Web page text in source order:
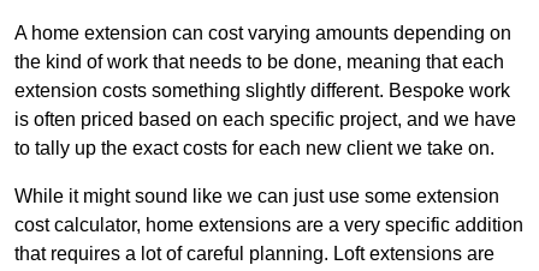
A home extension can cost varying amounts depending on
the kind of work that needs to be done, meaning that each
extension costs something slightly different. Bespoke work
is often priced based on each specific project, and we have
to tally up the exact costs for each new client we take on.
While it might sound like we can just use some extension
cost calculator, home extensions are a very specific addition
that requires a lot of careful planning. Loft extensions are